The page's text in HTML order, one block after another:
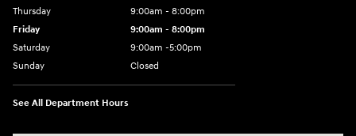
Thursday
9:00am - 8:00pm
Friday
9:00am - 8:00pm
Saturday
9:00am -5:00pm
Sunday
Closed
See All Department Hours